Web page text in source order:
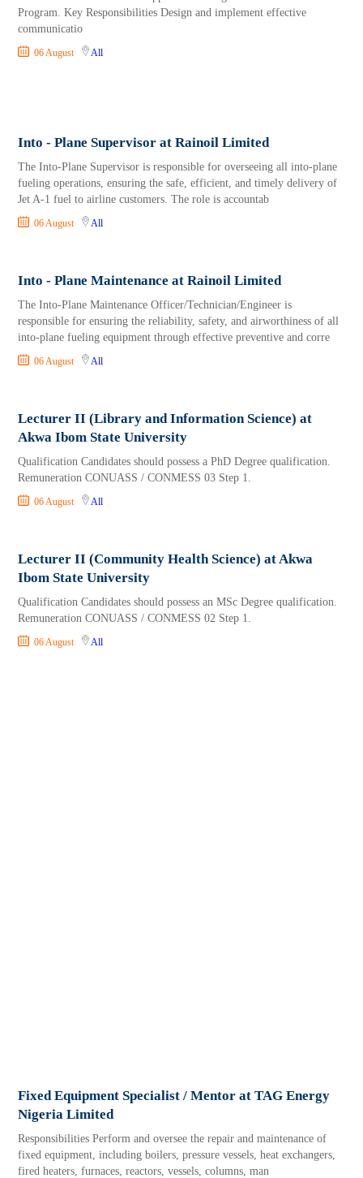
Program. Key Responsibilities Design and implement effective
communicatio
06 August All
Into - Plane Supervisor at Rainoil Limited
The Into-Plane Supervisor is responsible for overseeing all into-plane
fueling operations, ensuring the safe, efficient, and timely delivery of
Jet A-1 fuel to airline customers. The role is accountab
06 August All
Into - Plane Maintenance at Rainoil Limited
The Into-Plane Maintenance Officer/Technician/Engineer is
responsible for ensuring the reliability, safety, and airworthiness of all
into-plane fueling equipment through effective preventive and corre
06 August All
Lecturer II (Library and Information Science) at
Akwa Ibom State University
Qualification Candidates should possess a PhD Degree qualification.
Remuneration CONUASS / CONMESS 03 Step 1.
06 August All
Lecturer II​​​​​ (Community Health Science) at Akwa
Ibom State University
Qualification Candidates should possess an MSc Degree qualification.
Remuneration CONUASS / CONMESS 02 Step 1.
06 August All
Fixed Equipment Specialist / Mentor at TAG Energy
Nigeria Limited
Responsibilities Perform and oversee the repair and maintenance of
fixed equipment, including boilers, pressure vessels, heat exchangers,
fired heaters, furnaces, reactors, vessels, columns, man